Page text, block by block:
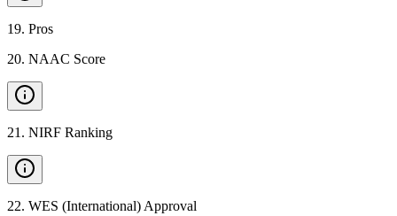
19. Pros
20. NAAC Score
21 . NIRF Ranking
22. WES (International) Approval